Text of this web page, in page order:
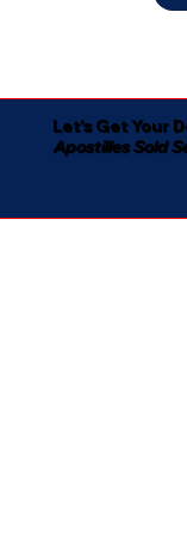
Let's Get Your
Apostilles Sold